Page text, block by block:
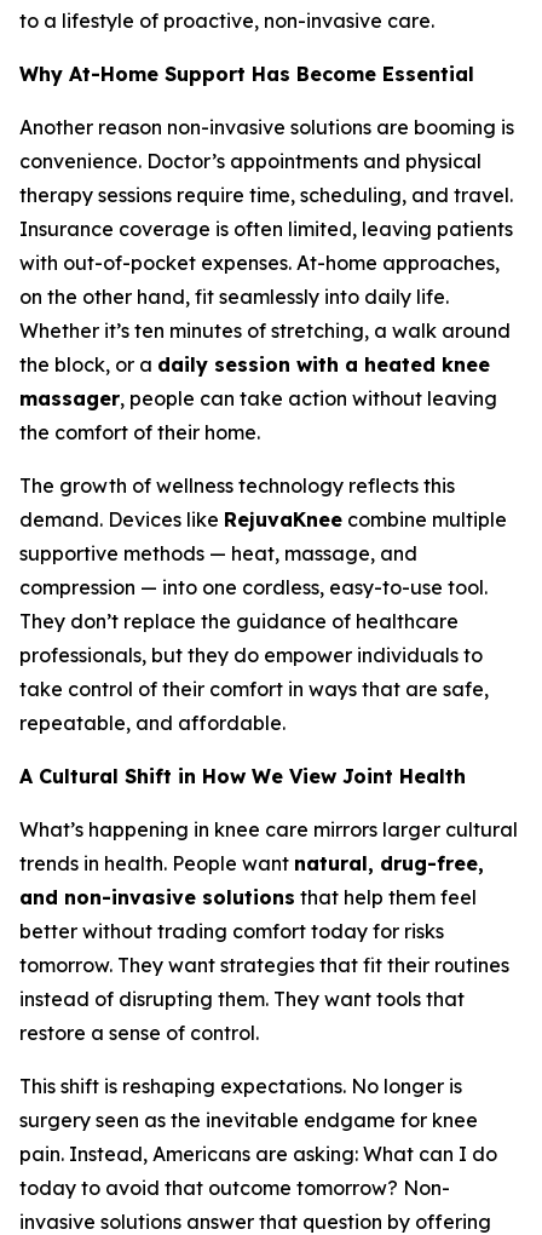
to a lifestyle of proactive, non-invasive care.
Why At-Home Support Has Become Essential
Another reason non-invasive solutions are booming is
convenience. Doctor’s appointments and physical
therapy sessions require time, scheduling, and travel.
Insurance coverage is often limited, leaving patients
with out-of-pocket expenses. At-home approaches,
on the other hand, fit seamlessly into daily life.
Whether it’s ten minutes of stretching, a walk around
the block, or a daily session with a heated knee
massager, people can take action without leaving
the comfort of their home.
The growth of wellness technology reflects this
demand. Devices like RejuvaKnee combine multiple
supportive methods — heat, massage, and
compression — into one cordless, easy-to-use tool.
They don’t replace the guidance of healthcare
professionals, but they do empower individuals to
take control of their comfort in ways that are safe,
repeatable, and affordable.
A Cultural Shift in How We View Joint Health
What’s happening in knee care mirrors larger cultural
trends in health. People want natural, drug-free,
and non-invasive solutions that help them feel
better without trading comfort today for risks
tomorrow. They want strategies that fit their routines
instead of disrupting them. They want tools that
restore a sense of control.
This shift is reshaping expectations. No longer is
surgery seen as the inevitable endgame for knee
pain. Instead, Americans are asking: What can I do
today to avoid that outcome tomorrow? Non-
invasive solutions answer that question by offering